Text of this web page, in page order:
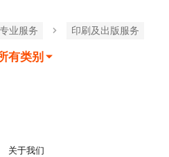
专业服务 印刷及出版服务
有类别
关于我们